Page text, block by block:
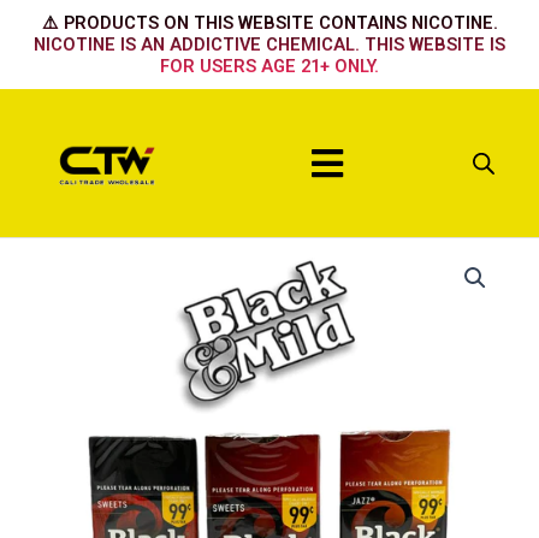
⚠️ PRODUCTS ON THIS WEBSITE CONTAINS NICOTINE.
NICOTINE IS AN ADDICTIVE CHEMICAL. THIS WEBSITE IS
FOR USERS AGE 21+ ONLY.
Menu